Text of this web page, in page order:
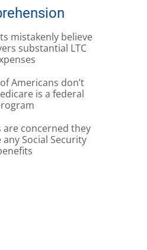
mistakenly believe
substantial LTC
Americans don’t
is a federal
are concerned they
any Social Security